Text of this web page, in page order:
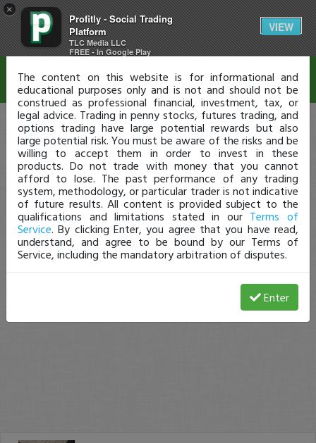
×
Profitly - Social Trading
Platform
TLC Media LLC
FREE - In Google Play
VIEW
Disclaimer
The content on this website is for informational and
educational purposes only and is not and should not be
construed as professional financial, investment, tax, or
legal advice. Trading in penny stocks, futures trading, and
options trading have large potential rewards but also
large potential risk. You must be aware of the risks and be
willing to accept them in order to invest in these
products. Do not trade with money that you cannot
afford to lose. The past performance of any trading
system, methodology, or particular trader is not indicative
of future results. All content is provided subject to the
qualifications and limitations stated in our Terms of
Service. By clicking Enter, you agree that you have read,
understand, and agree to be bound by our Terms of
Service, including the mandatory arbitration of disputes.
Enter